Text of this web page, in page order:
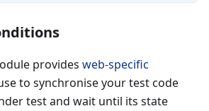
provides web-specific
to synchronise your test code
test and wait until its state